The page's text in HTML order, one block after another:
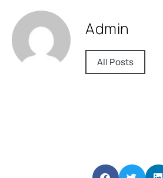
Admin
All Posts